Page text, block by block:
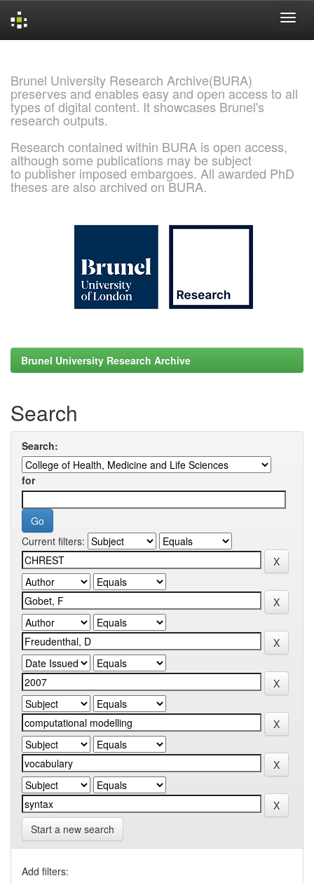
Brunel University Research Archive(BURA)
preserves and enables easy and open access to all
types of digital content. It showcases Brunel's
research outputs.
Research contained within BURA is open access,
although some publications may be subject
to publisher imposed embargoes. All awarded PhD
theses are also archived on BURA.
Brunel University Research Archive
Search
Search:
for
Current filters:
Start a new search
Add filters: